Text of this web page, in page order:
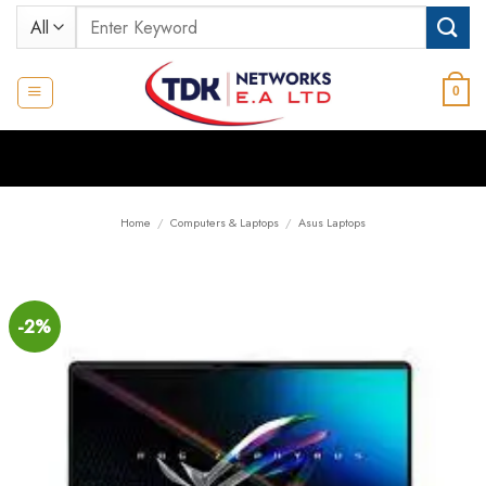
Skip
Search
for:
0
Home / Computers & Laptops / Asus Laptops
-2%